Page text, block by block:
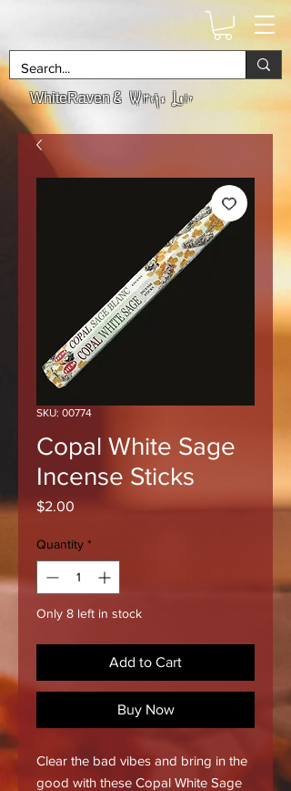
WhiteRaven& Witchs Lair
SKU: 00774
Copal White Sage
Incense Sticks
$2.00
Quantity *
Only 8 left in stock
Add to Cart
Buy Now
Clear the bad vibes and bring in the
good with these Copal White Sage